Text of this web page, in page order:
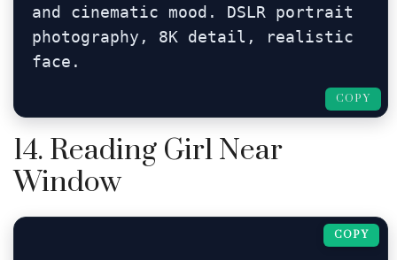
and cinematic mood. DSLR portrait
photography, 8K detail, realistic
face.
COPY
14. Reading Girl Near
Window
COPY